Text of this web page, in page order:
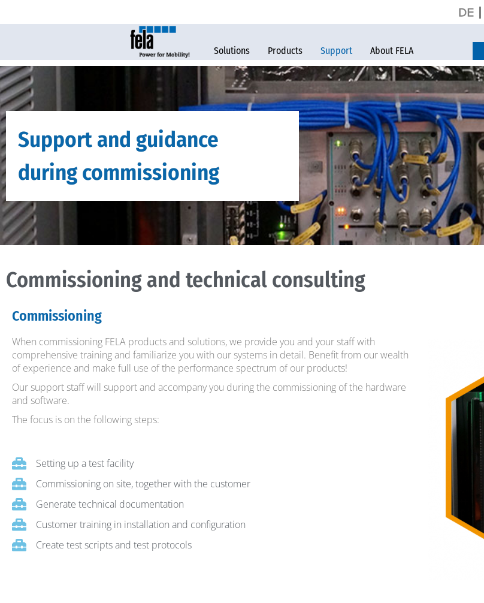
Solutions Products Support About FELA
Support and guidance
during commissioning
Commissioning and technical consulting
Commissioning
When commissioning FELA products and solutions, we provide you and your staff with
comprehensive training and familiarize you with our systems in detail. Benefit from our wealth
of experience and make full use of the performance spectrum of our products!
Our support staff will support and accompany you during the commissioning of the hardware
and software.
The focus is on the following steps:
Setting up a test facility
Commissioning on site, together with the customer
Generate technical documentation
Customer training in installation and configuration
Create test scripts and test protocols